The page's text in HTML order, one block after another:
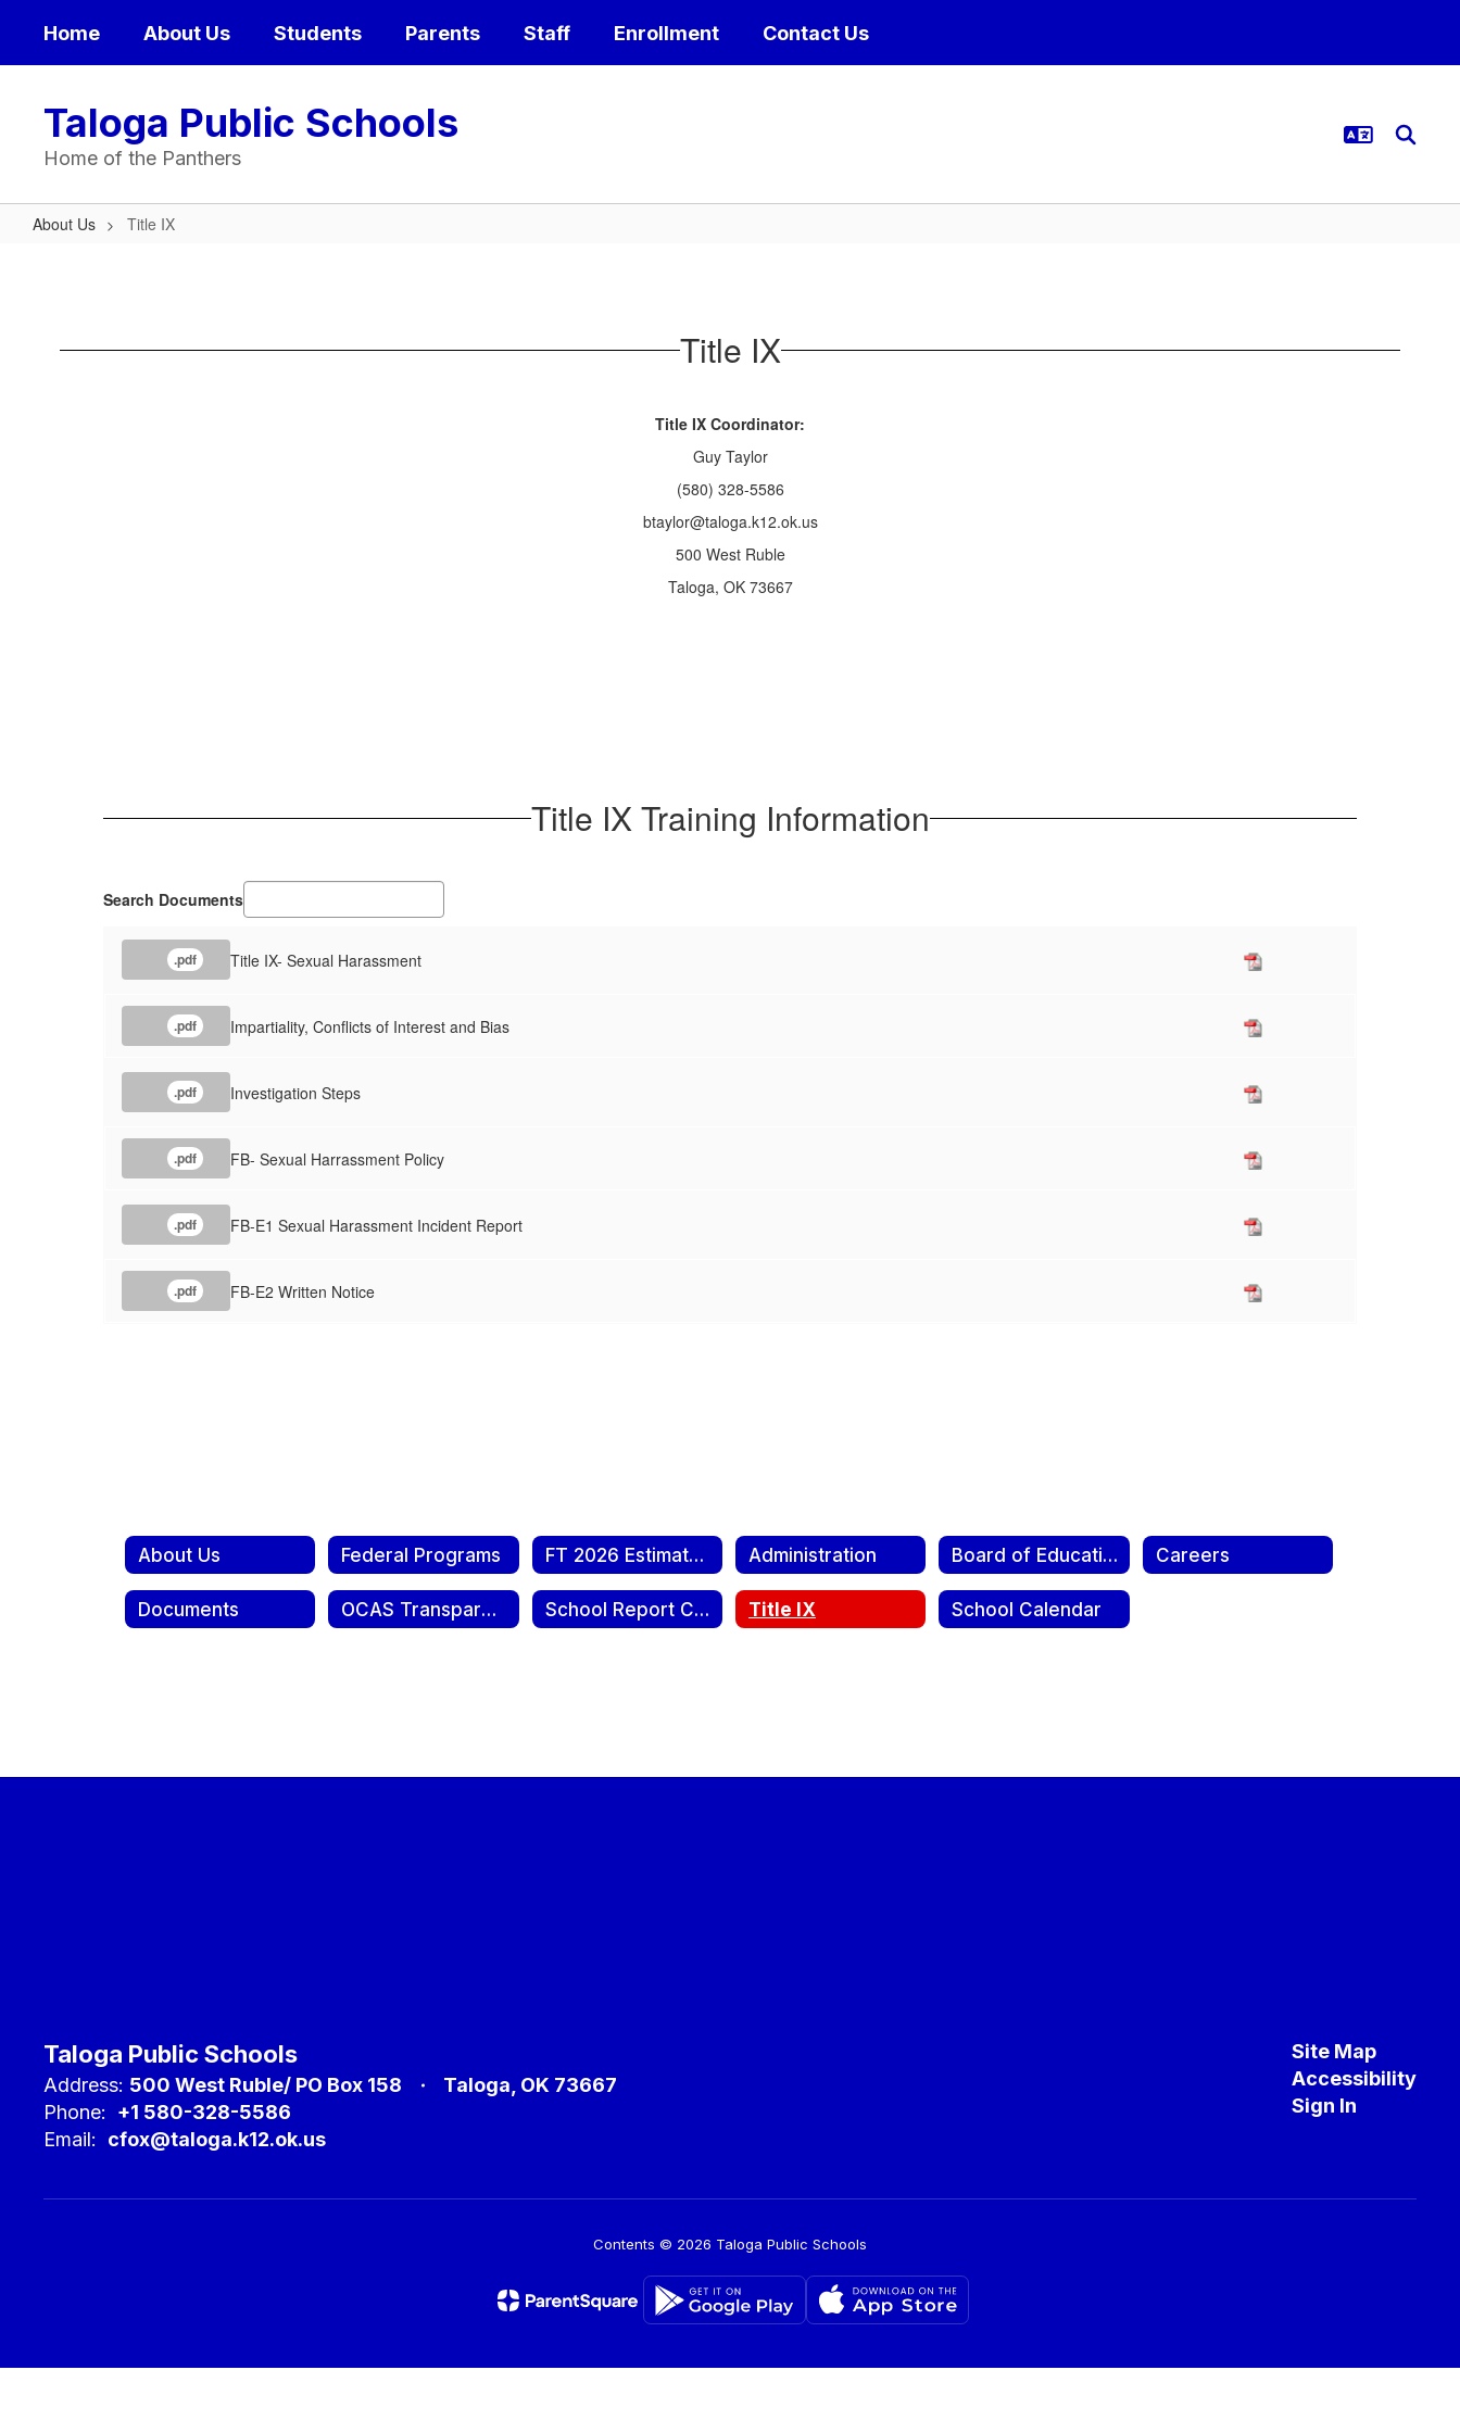
main
Home About Us Students Parents Staff Enrollment Contact Us
Taloga Public Schools
Home of the Panthers
About Us Title IX
Title IX
Title IX Coordinator:
Guy Taylor
(580) 328-5586
btaylor@taloga.k12.ok.us
500 West Ruble
Taloga, OK 73667
Title IX Training Information
Search Documents
.pdf Title IX- Sexual Harassment
.pdf Impartiality, Conflicts of Interest and Bias
.pdf Investigation Steps
.pdf FB- Sexual Harrassment Policy
.pdf FB-E1 Sexual Harassment Incident Report
.pdf FB-E2 Written Notice
About Us Federal Programs FT 2026 Estimate of Needs Publication Administration Board of Education Careers
Documents OCAS Transparency Report School Report Cards Title IX School Calendar
Taloga Public Schools
Address: 500 West Ruble/ PO Box 158
Taloga, OK 73667
Phone:
+1 580-328-5586
Email:
cfox@taloga.k12.ok.us
Site Map
Accessibility
Sign In
Contents © 2026 Taloga Public Schools